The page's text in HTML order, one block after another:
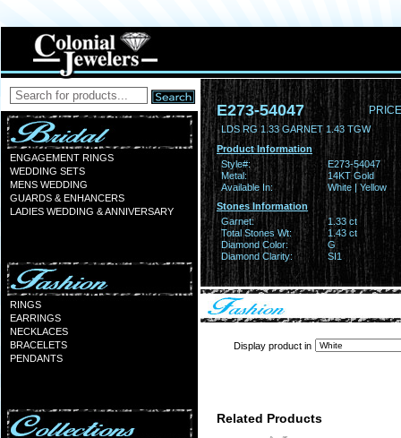
ENGAGEMENT RINGS
WEDDING SETS
MENS WEDDING
GUARDS & ENHANCERS
LADIES WEDDING & ANNIVERSARY
RINGS
EARRINGS
NECKLACES
BRACELETS
PENDANTS
E273-54047
LDS RG 1.33 GARNET 1.43 TGW
Product Information
Style#:
E273-54047
Metal:
14KT Gold
Available In:
White | Yellow
Stones Information
Garnet:
1.33 ct
Total Stones Wt:
1.43 ct
Diamond Color:
G
Diamond Clarity:
SI1
Display product in
Related Products